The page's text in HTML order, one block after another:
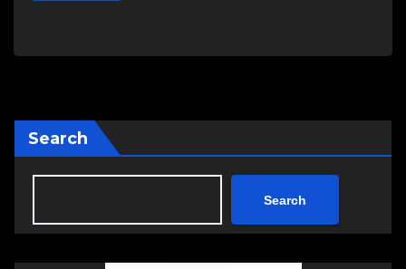
Search
Search